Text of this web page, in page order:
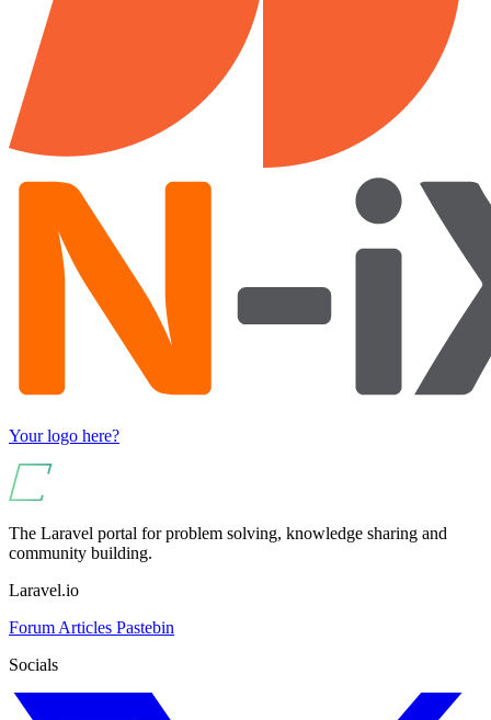
Your logo here?
The Laravel portal for problem solving, knowledge sharing and
community building.
Laravel.io
Forum Articles Pastebin
Socials